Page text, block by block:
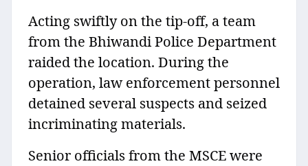
Acting swiftly on the tip-off, a team
from the Bhiwandi Police Department
raided the location. During the
operation, law enforcement personnel
detained several suspects and seized
incriminating materials.
Senior officials from the MSCE were